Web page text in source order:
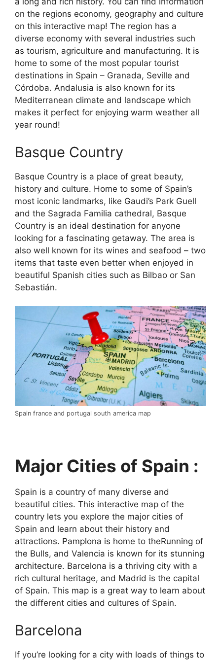
on the regions economy, geography and culture
on this interactive map! The region has a
diverse economy with several industries such
as tourism, agriculture and manufacturing. It is
home to some of the most popular tourist
destinations in Spain – Granada, Seville and
Córdoba. Andalusia is also known for its
Mediterranean climate and landscape which
makes it perfect for enjoying warm weather all
year round!
Basque Country
Basque Country is a place of great beauty,
history and culture. Home to some of Spain’s
most iconic landmarks, like Gaudi’s Park Guell
and the Sagrada Familia cathedral, Basque
Country is an ideal destination for anyone
looking for a fascinating getaway. The area is
also well known for its wines and seafood – two
items that taste even better when enjoyed in
beautiful Spanish cities such as Bilbao or San
Sebastián.
Spain france and portugal south america map
Major Cities of Spain :
Spain is a country of many diverse and
beautiful cities. This interactive map of the
country lets you explore the major cities of
Spain and learn about their history and
attractions. Pamplona is home to theRunning of
the Bulls, and Valencia is known for its stunning
architecture. Barcelona is a thriving city with a
rich cultural heritage, and Madrid is the capital
of Spain. This map is a great way to learn about
the different cities and cultures of Spain.
Barcelona
If you’re looking for a city with loads of things to